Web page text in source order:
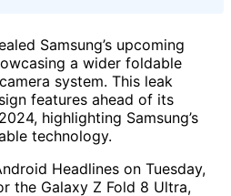
Samsung’s upcoming
a wider foldable
system. This leak
features ahead of its
highlighting Samsung’s
technology.
Headlines on Tuesday,
the Galaxy Z Fold 8 Ultra,